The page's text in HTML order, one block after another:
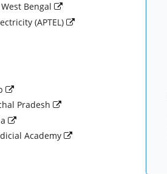
Bengal
(APTEL)
Pradesh
Academy